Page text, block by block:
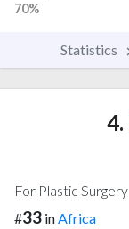
70%
Statistics
4.
For Plastic Surgery
#33 inAfrica